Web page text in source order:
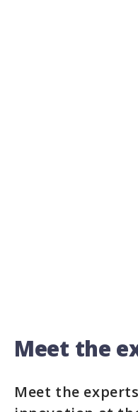
Meet the
Meet the